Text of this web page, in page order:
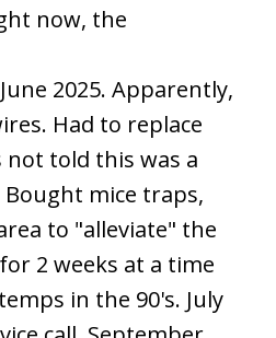
now, the
2025. Apparently,
Had to replace
told this was a
mice traps,
to "alleviate" the
2 weeks at a time
in the 90's. July